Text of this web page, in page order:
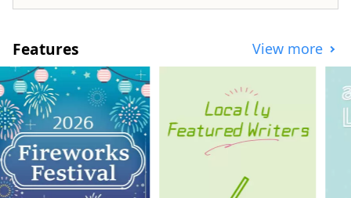
Features View more